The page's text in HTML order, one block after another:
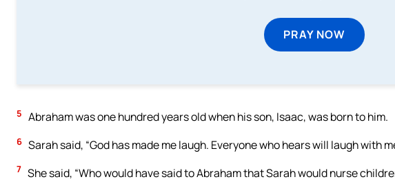
PRAY NOW
5 Abraham was one hundred years old when his son, Isaac, was born to him.
6 Sarah said, “God has made me laugh. Everyone who hears will laugh with
7 She said, “Who would have said to Abraham that Sarah would nurse